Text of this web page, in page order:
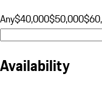
Any$40,000$50,000
Availability